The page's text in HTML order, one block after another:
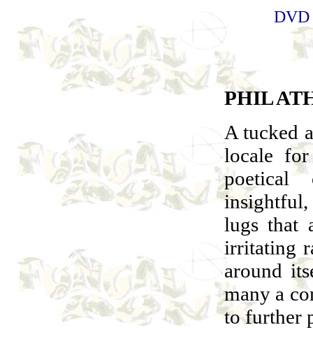
PHIL
A tucked
locale
poetical
insightful,
lugs that
irritating
around
many a
to further